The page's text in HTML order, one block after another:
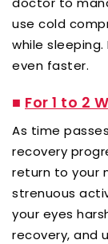
use cold
while
even faster.
■ For 1 to 2
As time
recovery
return to your
strenuous
your eyes
recovery, and